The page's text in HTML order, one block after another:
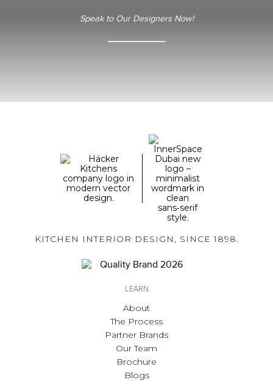
Speak to Our Designers Now!
KITCHEN INTERIOR DESIGN, SINCE 1898.
LEARN
About
The Process
Partner Brands
Our Team
Brochure
Blogs